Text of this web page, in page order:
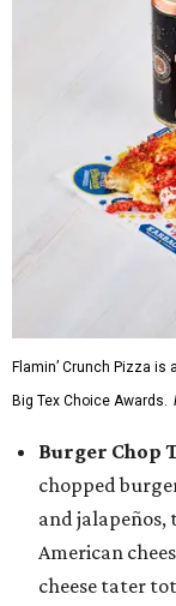
Flamin’ Crunch Pizza
Big Tex Choice Awards.
Burger Chop
chopped
and
American
cheese tater